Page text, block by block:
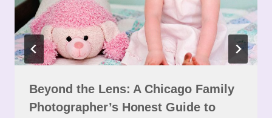
Beyond the Lens: A Chicago Family
Photographer’s Honest Guide to